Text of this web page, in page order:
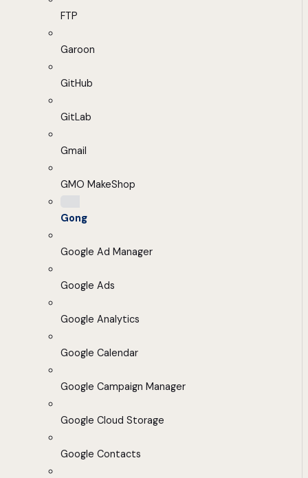
FTP
Garoon
GitHub
GitLab
Gmail
GMO MakeShop
Gong
Google Ad Manager
Google Ads
Google Analytics
Google Calendar
Google Campaign Manager
Google Cloud Storage
Google Contacts